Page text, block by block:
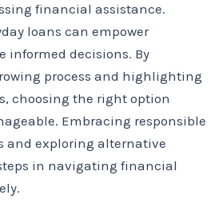
financial assistance.
loans can empower
informed decisions. By
process and highlighting
choosing the right option
Embracing responsible
and exploring alternative
in navigating financial